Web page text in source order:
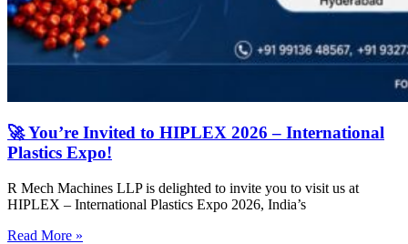
🚀 You’re Invited to HIPLEX 2026 – International
Plastics Expo!
R Mech Machines LLP is delighted to invite you to visit us at
HIPLEX – International Plastics Expo 2026, India’s
Read More »